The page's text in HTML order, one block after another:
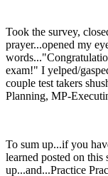
Took the survey,
prayer...opened my
exam!" I yelped/
couple test takers
Planning, MP-
To sum up...if you
learned posted on
up...and...Practice